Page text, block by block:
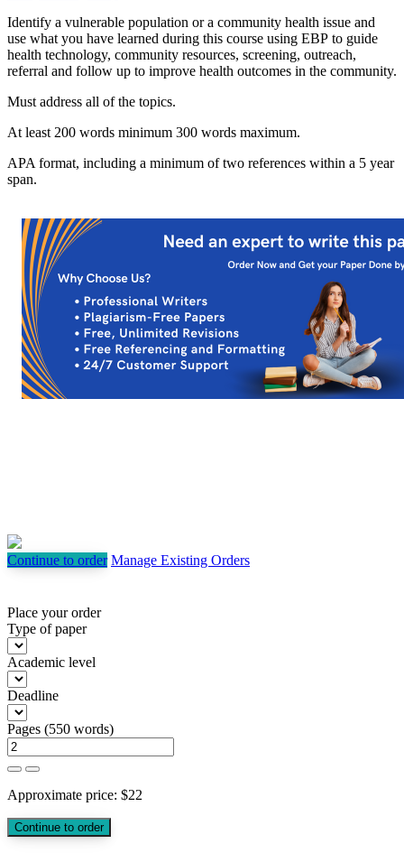
Identify a vulnerable population or a community health issue and
use what you have learned during this course using EBP to guide
health technology, community resources, screening, outreach,
referral and follow up to improve health outcomes in the community.
Must address all of the topics.
At least 200 words minimum 300 words maximum.
APA format, including a minimum of two references within a 5 year
span.
Continue to order Manage Existing Orders
Place your order
Type of paper
Academic level
Deadline
Pages (550 words)
Approximate price: $22